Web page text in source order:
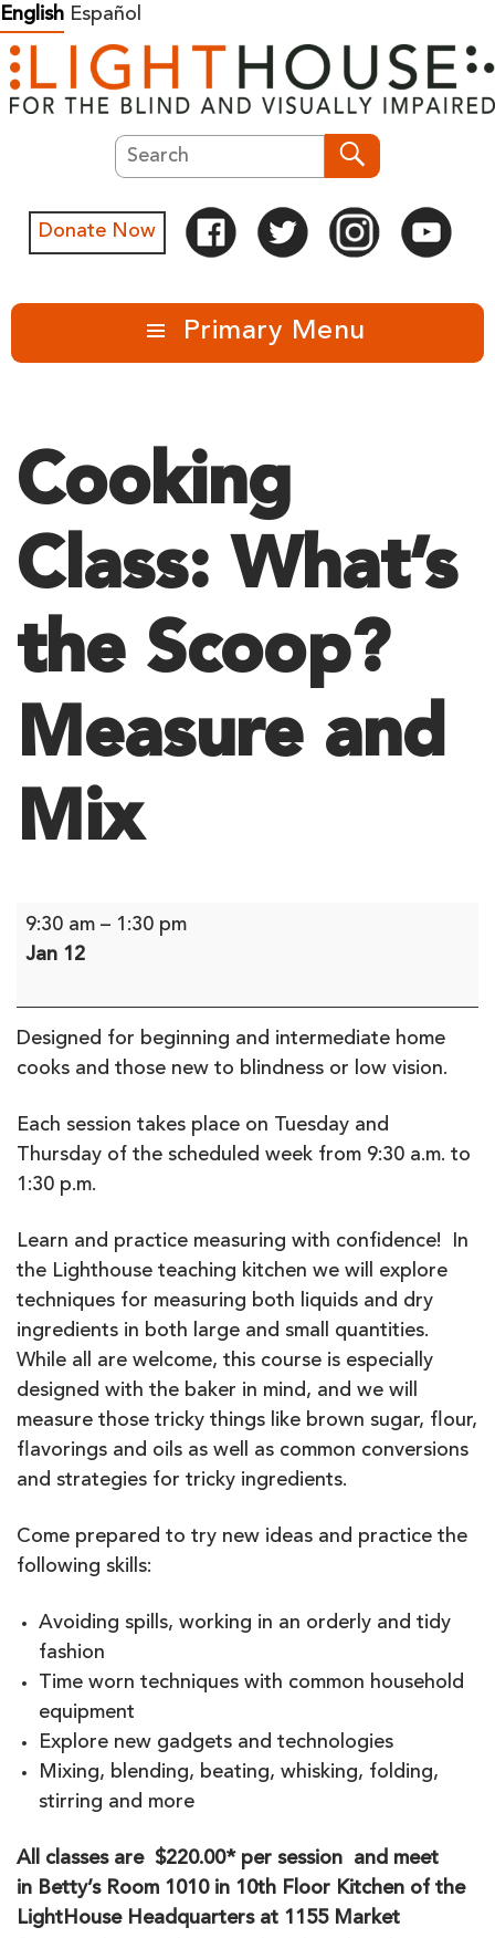
Skip
to
content
English Español
Search
Donate Now
Primary Menu
Cooking
Class: What’s
the Scoop?
Measure and
Mix
Cooking
Class:
the
Scoop?
Measure
Mix
9:30 am – 1:30 pm
Jan 12
Designed for beginning and intermediate home
cooks and those new to blindness or low vision.
Each session takes place on Tuesday and
Thursday of the scheduled week from 9:30 a.m. to
1:30 p.m.
Learn and practice measuring with confidence! In
the Lighthouse teaching kitchen we will explore
techniques for measuring both liquids and dry
ingredients in both large and small quantities.
While all are welcome, this course is especially
designed with the baker in mind, and we will
measure those tricky things like brown sugar, flour,
flavorings and oils as well as common conversions
and strategies for tricky ingredients.
Come prepared to try new ideas and practice the
following skills:
Avoiding spills, working in an orderly and tidy
fashion
Time worn techniques with common household
equipment
Explore new gadgets and technologies
Mixing, blending, beating, whisking, folding,
stirring and more
All classes are $220.00* per session and meet
in Betty’s Room 1010 in 10th Floor Kitchen of the
LightHouse Headquarters at 1155 Market